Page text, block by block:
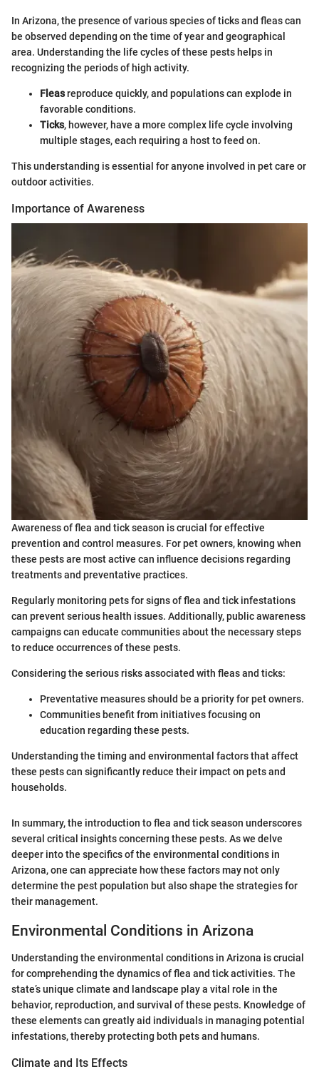
In Arizona, the presence of various species of ticks and fleas can
be observed depending on the time of year and geographical
area. Understanding the life cycles of these pests helps in
recognizing the periods of high activity.
Fleasreproduce quickly, and populations can explode in
favorable conditions.
Ticks, however, have a more complex life cycle involving
multiple stages, each requiring a host to feed on.
This understanding is essential for anyone involved in pet care or
outdoor activities.
Importance of Awareness
Awareness of flea and tick season is crucial for effective
prevention and control measures. For pet owners, knowing when
these pests are most active can influence decisions regarding
treatments and preventative practices.
Regularly monitoring pets for signs of flea and tick infestations
can prevent serious health issues. Additionally, public awareness
campaigns can educate communities about the necessary steps
to reduce occurrences of these pests.
Considering the serious risks associated with fleas and ticks:
Preventative measures should be a priority for pet owners.
Communities benefit from initiatives focusing on
education regarding these pests.
Understanding the timing and environmental factors that affect
these pests can significantly reduce their impact on pets and
households.
In summary, the introduction to flea and tick season underscores
several critical insights concerning these pests. As we delve
deeper into the specifics of the environmental conditions in
Arizona, one can appreciate how these factors may not only
determine the pest population but also shape the strategies for
their management.
Environmental Conditions in Arizona
Understanding the environmental conditions in Arizona is crucial
for comprehending the dynamics of flea and tick activities. The
state’s unique climate and landscape play a vital role in the
behavior, reproduction, and survival of these pests. Knowledge of
these elements can greatly aid individuals in managing potential
infestations, thereby protecting both pets and humans.
Climate and Its Effects